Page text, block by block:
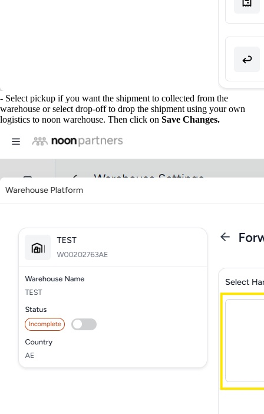
- Select pickup if you want the shipment to collected from the
warehouse or select drop-off to drop the shipment using your own
logistics to noon warehouse. Then click on Save Changes.